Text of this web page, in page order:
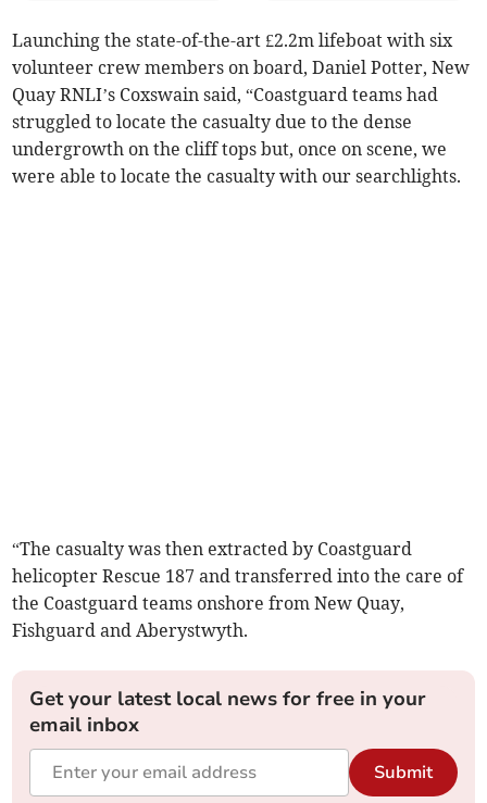
Launching the state-of-the-art £2.2m lifeboat with six
volunteer crew members on board, Daniel Potter, New
Quay RNLI’s Coxswain said, “Coastguard teams had
struggled to locate the casualty due to the dense
undergrowth on the cliff tops but, once on scene, we
were able to locate the casualty with our searchlights.
“The casualty was then extracted by Coastguard
helicopter Rescue 187 and transferred into the care of
the Coastguard teams onshore from New Quay,
Fishguard and Aberystwyth.
Get your latest local news for free in your
email inbox
Submit